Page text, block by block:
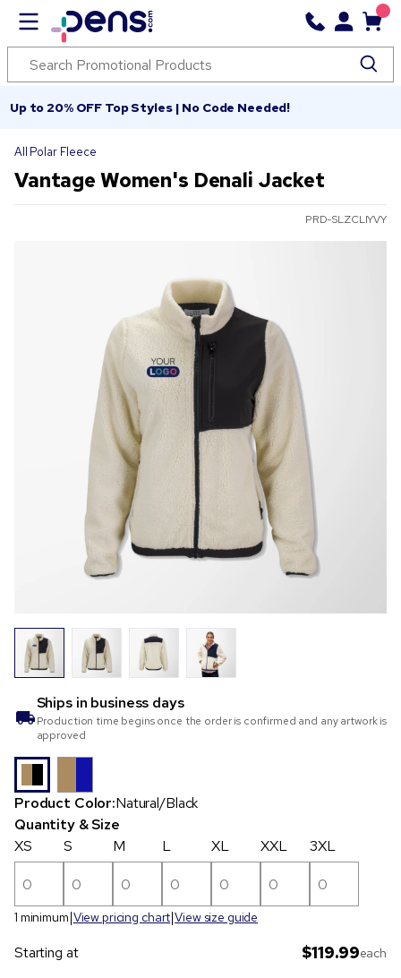
Up to 20% OFF Top Styles | No Code Needed!
All Polar Fleece
Vantage Women's Denali Jacket
PRD-SLZCLIYVY
Ships in business days
Production time begins once the order is confirmed and any artwork is
approved
Product Color:Natural/Black
Quantity & Size
XS
S M L XL XXL 3XL
1 minimum View pricing chart View size guide
Starting at $119.99each